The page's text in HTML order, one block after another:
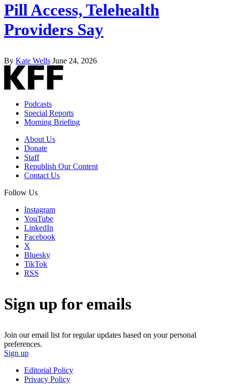
Pill Access, Telehealth
Providers Say
By Kate Wells June 24, 2026
Podcasts
Special Reports
Morning Briefing
About Us
Donate
Staff
Republish Our Content
Contact Us
Follow Us
Instagram
YouTube
LinkedIn
Facebook
X
Bluesky
TikTok
RSS
Sign up for emails
Join our email list for regular updates based on your personal
preferences.
Sign up
Editorial Policy
Privacy Policy